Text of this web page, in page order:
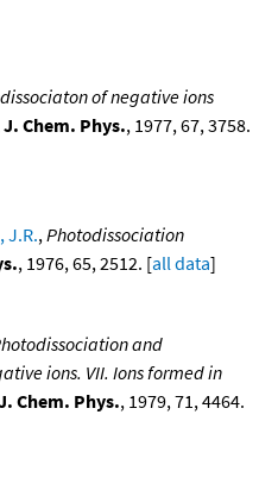
of negative ions
J. Chem. Phys., 1977, 67, 3758.
J.R., Photodissociation
, 1976, 65, 2512. [all data]
and
ions. VII. Ions formed in
Chem. Phys., 1979, 71, 4464.